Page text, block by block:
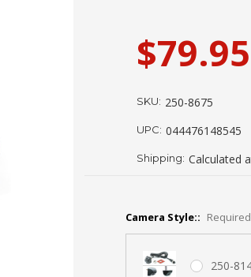
$79.95
SKU: 250-8675
UPC: 044476148545
Shipping: Calculated
Camera Style:: Required
250-